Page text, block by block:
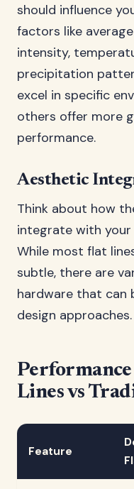
should influence
factors like
intensity,
precipitation
excel in specific
others offer more
performance.
Aesthetic
Think about how
integrate with
While most flat
subtle, there are
hardware that can
design approaches.
Lines vs
Feature